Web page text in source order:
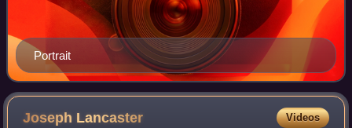
Portrait
Joseph Lancaster Videos